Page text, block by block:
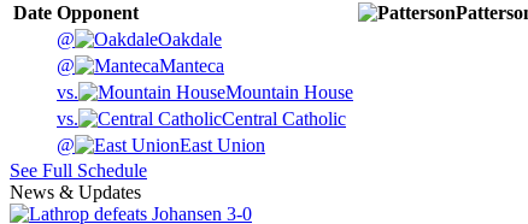
Date Opponent
@
Oakdale
@
Manteca
vs.
Mountain House
vs.
Central Catholic
@
East Union
See Full Schedule
News & Updates